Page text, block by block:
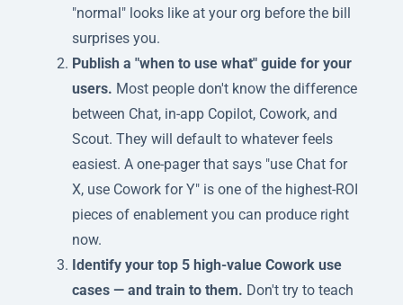
"normal" looks like at your org before the bill
surprises you.
Publish a "when to use what" guide for your
users. Most people don't know the difference
between Chat, in-app Copilot, Cowork, and
Scout. They will default to whatever feels
easiest. A one-pager that says "use Chat for
X, use Cowork for Y" is one of the highest-ROI
pieces of enablement you can produce right
now.
Identify your top 5 high-value Cowork use
cases — and train to them. Don't try to teach